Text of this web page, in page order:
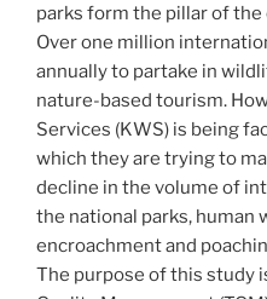
parks form the pillar of
Over one million
annually to partake in
nature-based tourism.
Services (KWS) is being
which they are trying to
decline in the volume of
the national parks, human
encroachment and
The purpose of this study